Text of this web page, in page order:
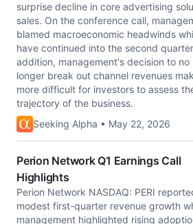
surprise decline in core advertising
sales. On the conference call,
blamed macroeconomic headwinds
have continued into the second
addition, management's decision to no
longer break out channel revenues
more difficult for investors to assess
trajectory of the business.
Seeking Alpha • May 22, 2026
Perion Network Q1 Earnings Call
Highlights
Perion Network NASDAQ: PERI
modest first-quarter revenue growth
management highlighted rising